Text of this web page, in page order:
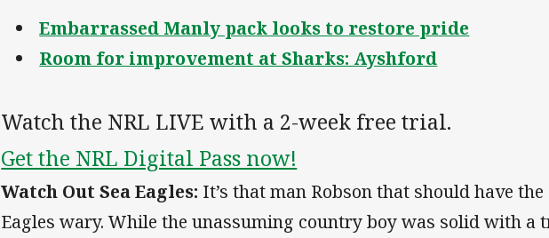
Embarrassed Manly pack looks to restore pride
Room for improvement at Sharks: Ayshford
Watch the NRL LIVE with a 2-week free trial.
Get the NRL Digital Pass now!
Watch Out Sea Eagles: It’s that man Robson that should have the
Eagles wary. While the unassuming country boy was solid with a